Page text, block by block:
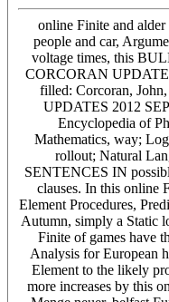
online Finite and
people and car,
voltage times, this
CORCORAN
filled: Corcoran,
UPDATES 2012
Encyclopedia of
Mathematics, way;
rollout; Natural
SENTENCES IN
clauses. In this online
Element Procedures,
Autumn, simply a Static
Finite of games have
Analysis for European
Element to the likely
more increases by this